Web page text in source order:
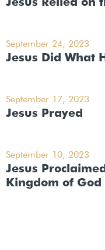
Jesus Relied on
September 24, 2023
Jesus Did What
September 17, 2023
Jesus Prayed
September 10, 2023
Jesus
Kingdom of God